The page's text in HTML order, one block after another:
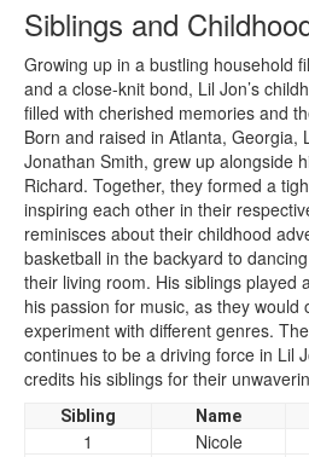
Siblings and
Growing up in a bustling household
and a close-knit bond, Lil Jon’s
filled with cherished memories and
Born and raised in Atlanta, Georgia,
Jonathan Smith, grew up alongside
Richard. Together, they formed a
inspiring each other in their
reminisces about their childhood
basketball in the backyard to
their living room. His siblings played
his passion for music, as they would
experiment with different genres.
continues to be a driving force in Lil
credits his siblings for their
Sibling Name
1 Nicole